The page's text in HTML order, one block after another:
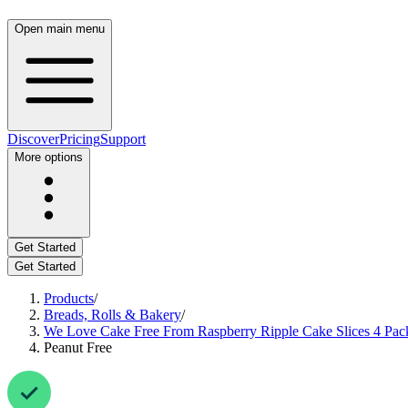
Open main menu
DiscoverPricingSupport
More options
Get Started
Get Started
Products/
Breads, Rolls & Bakery/
We Love Cake Free From Raspberry Ripple Cake Slices 4
Peanut Free